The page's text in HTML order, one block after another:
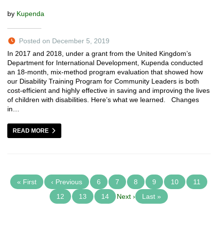
by Kupenda
Posted on December 5, 2019
In 2017 and 2018, under a grant from the United Kingdom’s
Department for International Development, Kupenda conducted
an 18-month, mix-method program evaluation that showed how
our Disability Training Program for Community Leaders is both
cost-efficient and highly effective in saving and improving the lives
of children with disabilities. Here’s what we learned. Changes
in…
READ MORE
« First ‹ Previous 6 7 8 9 10
11
12
13 14 Next › Last »